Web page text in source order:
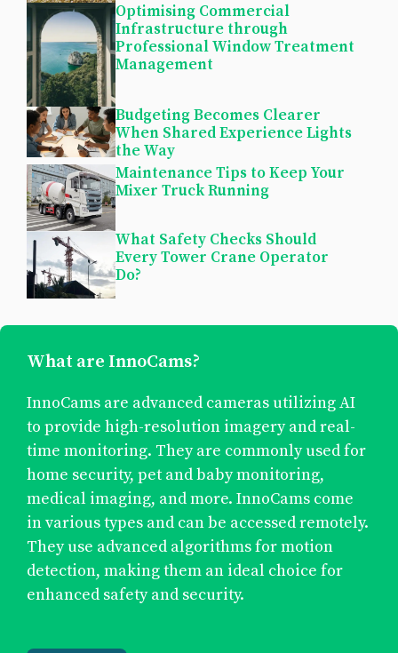
Optimising Commercial
Infrastructure through
Professional Window Treatment
Management
Budgeting Becomes Clearer
When Shared Experience Lights
the Way
Maintenance Tips to Keep Your
Mixer Truck Running
What Safety Checks Should
Every Tower Crane Operator
Do?
What are InnoCams?
InnoCams are advanced cameras utilizing AI
to provide high-resolution imagery and real-
time monitoring. They are commonly used for
home security, pet and baby monitoring,
medical imaging, and more. InnoCams come
in various types and can be accessed remotely.
They use advanced algorithms for motion
detection, making them an ideal choice for
enhanced safety and security.